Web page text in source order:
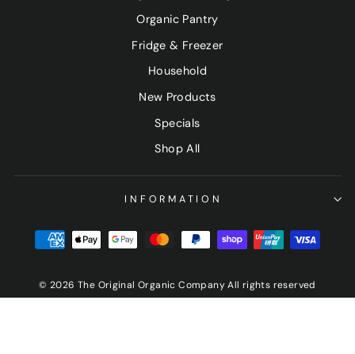
Organic Pantry
Fridge & Freezer
Household
New Products
Specials
Shop All
INFORMATION
© 2026 The Original Organic Company All rights reserved